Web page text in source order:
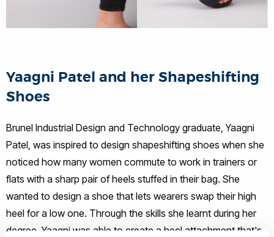
Yaagni Patel and her Shapeshifting
Shoes
Brunel Industrial Design and Technology graduate, Yaagni
Patel, was inspired to design shapeshifting shoes when she
noticed how many women commute to work in trainers or
flats with a sharp pair of heels stuffed in their bag. She
wanted to design a shoe that lets wearers swap their high
heel for a low one. Through the skills she learnt during her
degree, Yaagni was able to create a heel attachment that's